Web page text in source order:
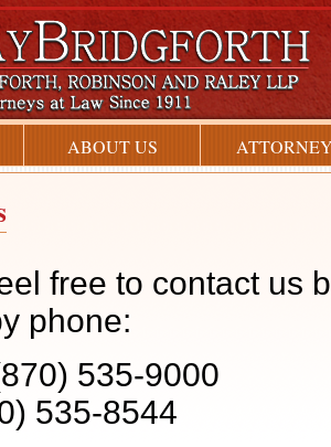
ABOUT US
free to contact us
phone:
535-9000
535-8544